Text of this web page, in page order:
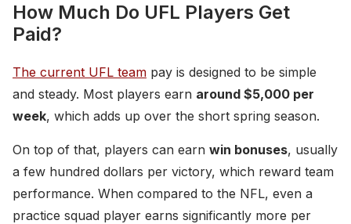
How Much Do UFL Players Get
Paid?
The current UFL team pay is designed to be simple
and steady. Most players earn around $5,000 per
week, which adds up over the short spring season.
On top of that, players can earn win bonuses, usually
a few hundred dollars per victory, which reward team
performance. When compared to the NFL, even a
practice squad player earns significantly more per